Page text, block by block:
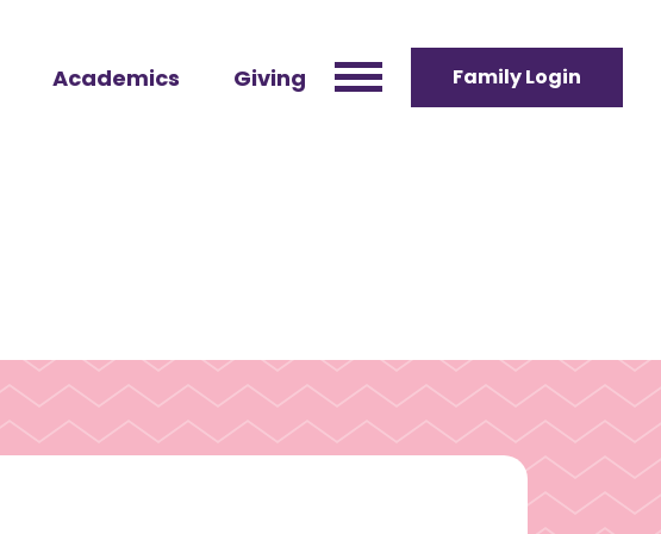
Academics Giving Family Login